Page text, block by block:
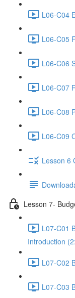
L06-C04
L06-C05
L06-C06
L06-C07
L06-C08
L06-C09
Lesson 6
Lesson 7-
L07-C01
Introduction
L07-C02
L07-C03